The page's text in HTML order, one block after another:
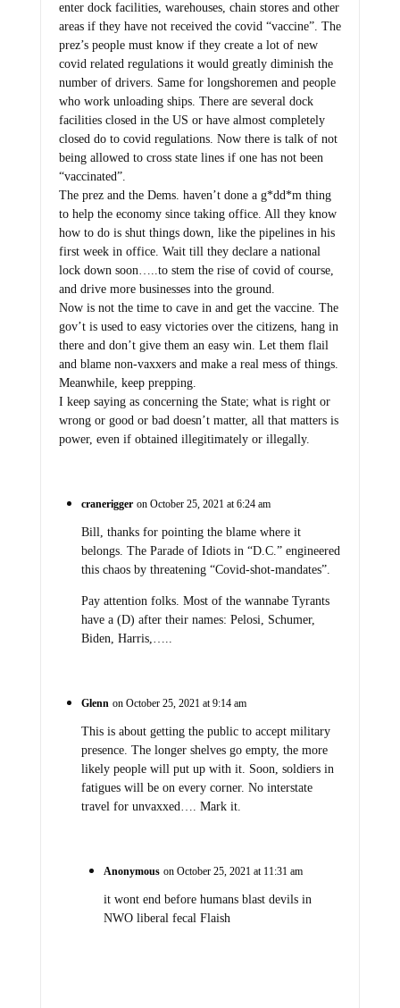
enter dock facilities, warehouses, chain stores and other
areas if they have not received the covid “vaccine”. The
prez’s people must know if they create a lot of new
covid related regulations it would greatly diminish the
number of drivers. Same for longshoremen and people
who work unloading ships. There are several dock
facilities closed in the US or have almost completely
closed do to covid regulations. Now there is talk of not
being allowed to cross state lines if one has not been
“vaccinated”.
The prez and the Dems. haven’t done a g*dd*m thing
to help the economy since taking office. All they know
how to do is shut things down, like the pipelines in his
first week in office. Wait till they declare a national
lock down soon…..to stem the rise of covid of course,
and drive more businesses into the ground.
Now is not the time to cave in and get the vaccine. The
gov’t is used to easy victories over the citizens, hang in
there and don’t give them an easy win. Let them flail
and blame non-vaxxers and make a real mess of things.
Meanwhile, keep prepping.
I keep saying as concerning the State; what is right or
wrong or good or bad doesn’t matter, all that matters is
power, even if obtained illegitimately or illegally.
cranerigger on October 25, 2021 at 6:24 am
Bill, thanks for pointing the blame where it
belongs. The Parade of Idiots in “D.C.” engineered
this chaos by threatening “Covid-shot-mandates”.
Pay attention folks. Most of the wannabe Tyrants
have a (D) after their names: Pelosi, Schumer,
Biden, Harris,…..
Glenn on October 25, 2021 at 9:14 am
This is about getting the public to accept military
presence. The longer shelves go empty, the more
likely people will put up with it. Soon, soldiers in
fatigues will be on every corner. No interstate
travel for unvaxxed…. Mark it.
Anonymous on October 25, 2021 at 11:31 am
it wont end before humans blast devils in
NWO liberal fecal Flaish